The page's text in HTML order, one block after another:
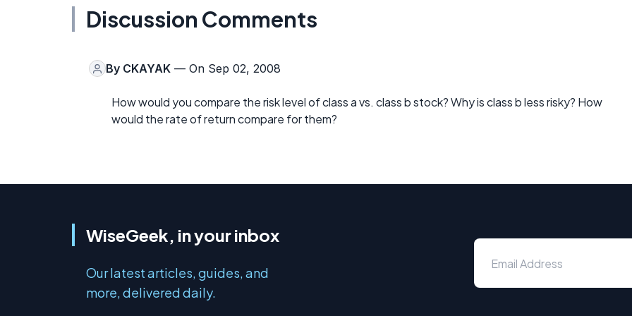
Discussion Comments
By CKAYAK — On Sep 02, 2008
How would you compare the risk level of class a vs. class b stock? Why is class b less risky? How
would the rate of return compare for them?
WiseGeek, in your inbox
Our latest articles, guides, and
more, delivered daily.